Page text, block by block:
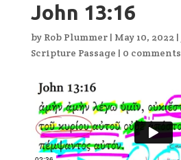
John 13:16
by Rob Plummer| May 10, 2022 |
Scripture Passage | 0 comments